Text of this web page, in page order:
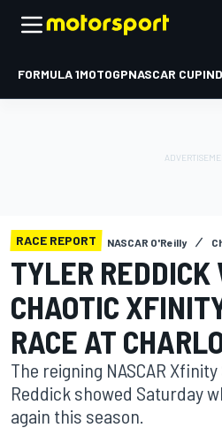
FORMULA 1MOTOGPNASCAR CUP
RACE REPORT NASCAR O'Reilly
TYLER REDDICK
CHAOTIC
RACE AT
The reigning NASCAR
Reddick showed Saturday
again this season.